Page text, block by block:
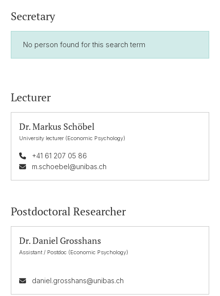
Secretary
No person found for this search term
Lecturer
Dr. Markus Schöbel
University lecturer (Economic Psychology)
+41 61 207 05 86
m.schoebel@unibas.ch
Postdoctoral Researcher
Dr. Daniel Grosshans
Assistant / Postdoc (Economic Psychology)
daniel.grosshans@unibas.ch